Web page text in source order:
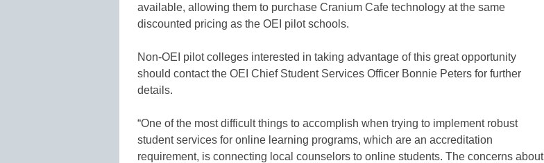
available, allowing them to purchase Cranium Cafe technology at the same
discounted pricing as the OEI pilot schools.
Non-OEI pilot colleges interested in taking advantage of this great opportunity
should contact the OEI Chief Student Services Officer Bonnie Peters for further
details.
“One of the most difficult things to accomplish when trying to implement robust
student services for online learning programs, which are an accreditation
requirement, is connecting local counselors to online students. The concerns about